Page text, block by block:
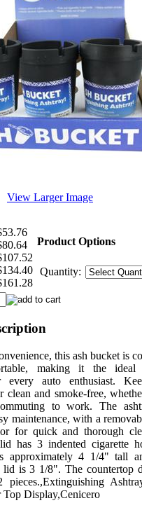
View Larger Image
Product Options
Quantity:
this ash bucket is
making it the ideal
every auto enthusiast.
clean and smoke-free,
to work. The
maintenance, with a
for quick and thorough
has 3 indented cigarette
approximately 4 1/4" tall
lid is 3 1/8". The countertop
pieces.,Extinguishing
Display,Cenicero